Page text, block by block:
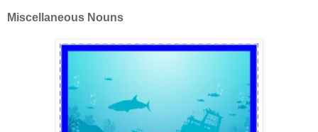
Miscellaneous Nouns